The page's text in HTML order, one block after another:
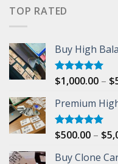
TOP RATED
Buy High
Rated5.00
$1,000.00 – $
Premium
Rated5.00
$500.00 – $
Buy Clone